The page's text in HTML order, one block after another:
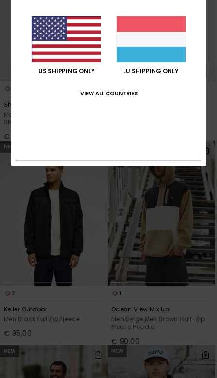
Shallow Water
Men Blue Men Green Zip-Up
Sherpa Jacket
€ 120,00
NEW
2
Keller Outdoor
Men Black Full Zip Fleece
€ 95,00
1
Ocean View Mix Up
Men Beige Men Brown Half-Zip
Fleece Hoodie
€ 90,00
NEW NEW
US SHIPPING ONLY LU SHIPPING ONLY
VIEW ALL COUNTRIES